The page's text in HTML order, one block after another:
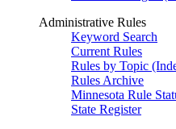
Administrative Rules
Keyword Search
Current Rules
Rules by Topic
Rules Archive
Minnesota Rule
State Register